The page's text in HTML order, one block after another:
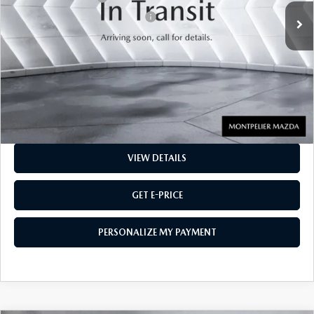
Big Deal Plus+ Maintenance Plan
No Charge
Montpelier Price:
$15,800
Transparent pricing! No hidden fees, ever.
CALL US
VIEW DETAILS
GET E-PRICE
PERSONALIZE MY PAYMENT